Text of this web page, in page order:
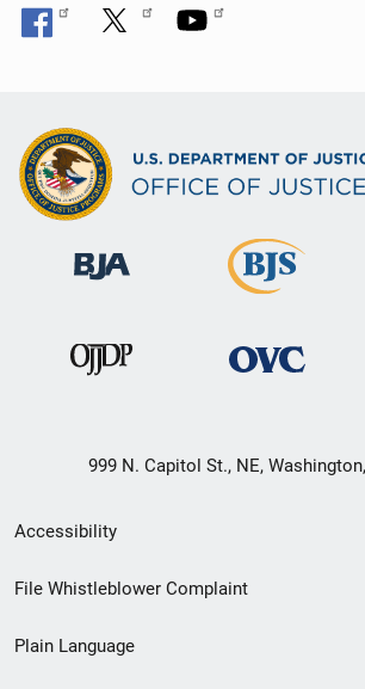
999 N. Capitol St., NE,
Secondary
Footer
menu
Accessibility
File Whistleblower Complaint
Plain Language